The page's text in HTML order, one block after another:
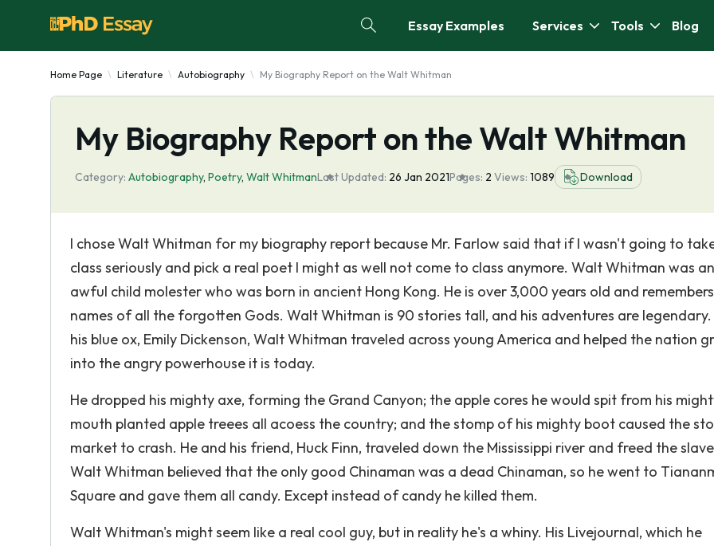
Essay Examples Services Tools Blog
Home Page Literature Autobiography My Biography Report on the Walt Whitman
My Biography Report on the Walt Whitman
Category: Autobiography, Poetry, Walt WhitmanLast Updated: 26 Jan 2021Pages: 2 Views: 1089 Download
I chose Walt Whitman for my biography report because Mr. Farlow said that if I wasn't going to
class seriously and pick a real poet I might as well not come to class anymore. Walt Whitman was an
awful child molester who was born in ancient Hong Kong. He is over 3,000 years old and
names of all the forgotten Gods. Walt Whitman is 90 stories tall, and his adventures are
his blue ox, Emily Dickenson, Walt Whitman traveled across young America and helped the nation
into the angry powerhouse it is today.
He dropped his mighty axe, forming the Grand Canyon; the apple cores he would spit from his
mouth planted apple treees all acoess the country; and the stomp of his mighty boot caused the
market to crash. He and his friend, Huck Finn, traveled down the Mississippi river and freed the
Walt Whitman believed that the only good Chinaman was a dead Chinaman, so he went to
Square and gave them all candy. Except instead of candy he killed them.
Walt Whitman's might seem like a real cool guy, but in reality he's a whiny. His Livejournal, which he